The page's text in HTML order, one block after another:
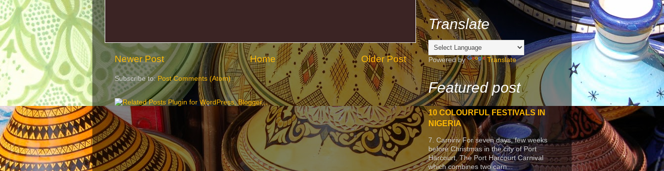
Newer Post Older Post
Home
Subscribe to:Post Comments (Atom)
Translate
Powered by Translate
Featured post
10 COLOURFUL FESTIVALS IN
NIGERIA
7. Carniriv For seven days, few weeks
before Christmas in the city of Port
Harcourt, The Port Harcourt Carnival
which combines two carn...